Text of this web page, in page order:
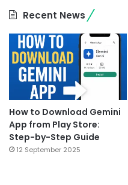
Recent News
How to Download Gemini
App from Play Store:
Step-by-Step Guide
12 September 2025